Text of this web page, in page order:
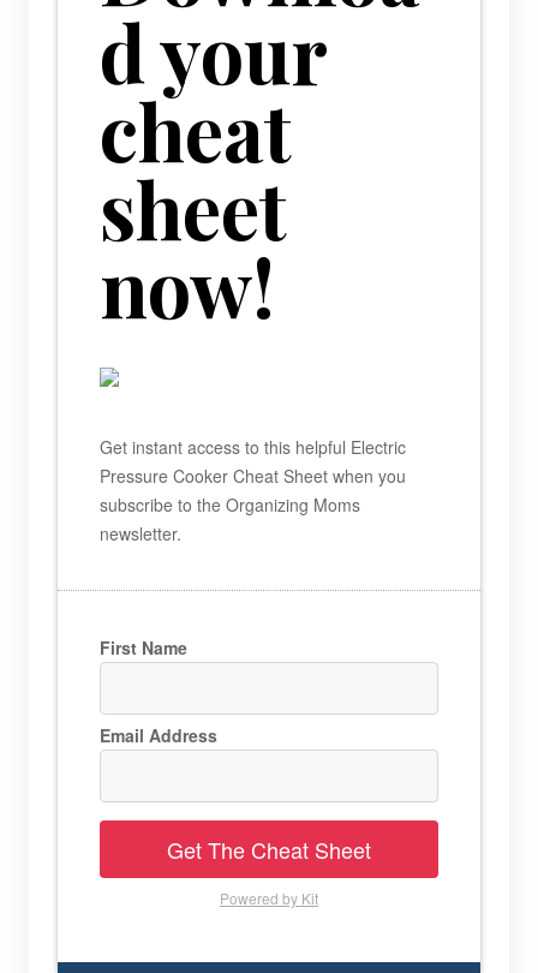
d your
cheat
sheet
now!
Get instant access to this helpful Electric
Pressure Cooker Cheat Sheet when you
subscribe to the Organizing Moms
newsletter.
First Name
Email Address
Get The Cheat Sheet
Powered by Kit